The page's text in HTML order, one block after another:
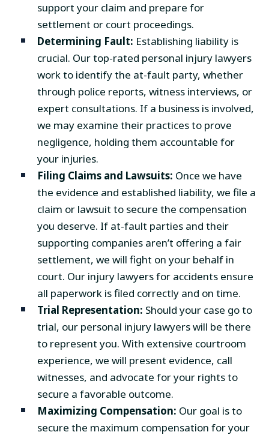
support your claim and prepare for
settlement or court proceedings.
Determining Fault: Establishing liability is
crucial. Our top-rated personal injury lawyers
work to identify the at-fault party, whether
through police reports, witness interviews, or
expert consultations. If a business is involved,
we may examine their practices to prove
negligence, holding them accountable for
your injuries.
Filing Claims and Lawsuits: Once we have
the evidence and established liability, we file a
claim or lawsuit to secure the compensation
you deserve. If at-fault parties and their
supporting companies aren’t offering a fair
settlement, we will fight on your behalf in
court. Our injury lawyers for accidents ensure
all paperwork is filed correctly and on time.
Trial Representation: Should your case go to
trial, our personal injury lawyers will be there
to represent you. With extensive courtroom
experience, we will present evidence, call
witnesses, and advocate for your rights to
secure a favorable outcome.
Maximizing Compensation: Our goal is to
secure the maximum compensation for your